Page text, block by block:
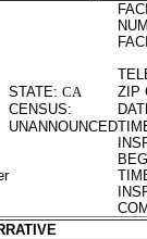
STATE: CA
ZIP
CENSUS:
UNANNOUNCED